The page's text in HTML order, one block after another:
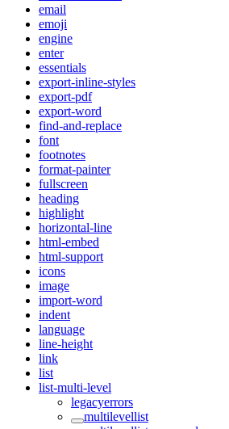
email
emoji
engine
enter
essentials
export-inline-styles
export-pdf
export-word
find-and-replace
font
footnotes
format-painter
fullscreen
heading
highlight
horizontal-line
html-embed
html-support
icons
image
import-word
indent
language
line-height
link
list
list-multi-level
legacyerrors
multilevellist